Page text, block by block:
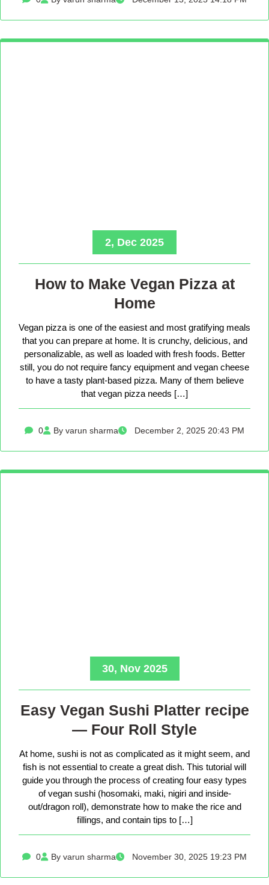
2, Dec 2025
How to Make Vegan Pizza at
Home
Vegan pizza is one of the easiest and most gratifying meals
that you can prepare at home. It is crunchy, delicious, and
personalizable, as well as loaded with fresh foods. Better
still, you do not require fancy equipment and vegan cheese
to have a tasty plant-based pizza. Many of them believe
that vegan pizza needs […]
0 By varun sharma December 2, 2025 20:43 PM
30, Nov 2025
Easy Vegan Sushi Platter recipe
— Four Roll Style
At home, sushi is not as complicated as it might seem, and
fish is not essential to create a great dish. This tutorial will
guide you through the process of creating four easy types
of vegan sushi (hosomaki, maki, nigiri and inside-
out/dragon roll), demonstrate how to make the rice and
fillings, and contain tips to […]
0 By varun sharma November 30, 2025 19:23 PM